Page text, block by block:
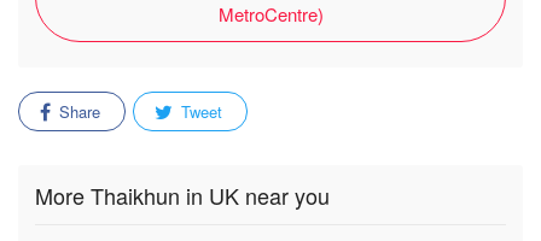
MetroCentre)
Share Tweet
More Thaikhun in UK near you